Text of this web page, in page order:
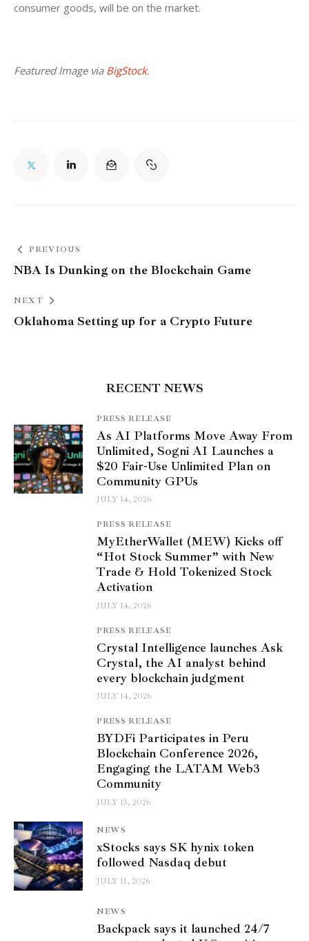
consumer goods, will be on the market.
Featured Image via BigStock.
PREVIOUS
NBA Is Dunking on the Blockchain Game
NEXT
Oklahoma Setting up for a Crypto Future
RECENT NEWS
PRESS RELEASE
As AI Platforms Move Away From
Unlimited, Sogni AI Launches a
$20 Fair-Use Unlimited Plan on
Community GPUs
JULY 14, 2026
PRESS RELEASE
MyEtherWallet (MEW) Kicks off
“Hot Stock Summer” with New
Trade & Hold Tokenized Stock
Activation
JULY 14, 2026
PRESS RELEASE
Crystal Intelligence launches Ask
Crystal, the AI analyst behind
every blockchain judgment
JULY 14, 2026
PRESS RELEASE
BYDFi Participates in Peru
Blockchain Conference 2026,
Engaging the LATAM Web3
Community
JULY 13, 2026
NEWS
xStocks says SK hynix token
followed Nasdaq debut
JULY 11, 2026
NEWS
Backpack says it launched 24/7